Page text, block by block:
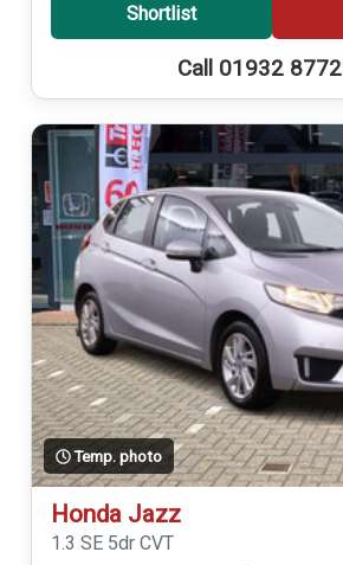
Shortlist
Call 01932
Temp. photo
Honda Jazz
1.3 SE 5dr CVT